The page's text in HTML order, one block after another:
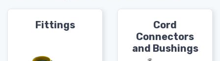
Fittings
Cord
Connectors
and Bushings